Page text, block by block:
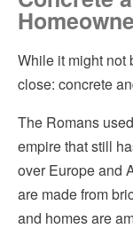
Insulation
Kitchen Remodeling
Pest Control
Plumbing
Concrete
Considerations for
While it might not
close: concrete
The Romans
empire that still
over Europe and
are made from
and homes are